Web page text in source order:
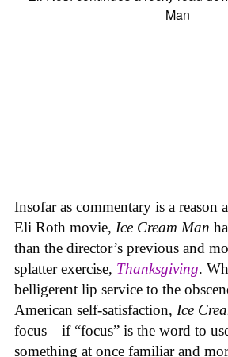
Insofar as commentary is a reason
Eli Roth movie, Ice Cream Man
than the director’s previous and
splatter exercise, Thanksgiving.
belligerent lip service to the
American self-satisfaction, Ice
focus—if “focus” is the word to
something at once familiar and